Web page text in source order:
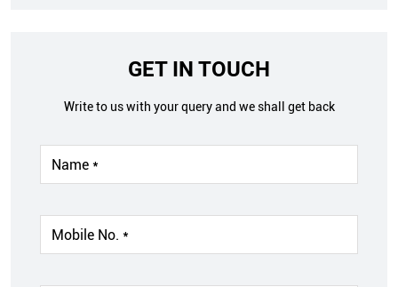
GET IN TOUCH
Write to us with your query and we shall get back